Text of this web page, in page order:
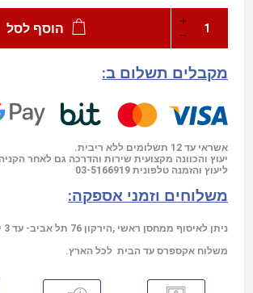
הוסף לסל
מקבלים תשלום ב:
אשראי עד 12 תשלומים ללא ריבית.
יעוץ והכוונה מקצועית שירות והדרכה גם לאחר
ליעוץ והזמנה טלפונית 03-5166919
משלוחים וזמני אספקה:
ניתן לאיסוף ממחסן ראשי ,הירקון 76 תל אביב- עד 3 ימי עסקים.
משלוח אקספרס עד הבית לכל הארץ.